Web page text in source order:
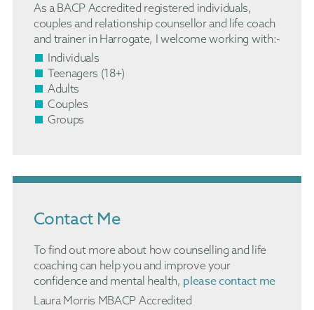
As a BACP Accredited registered individuals,
couples and relationship counsellor and life coach
and trainer in Harrogate, I welcome working with:-
Individuals
Teenagers (18+)
Adults
Couples
Groups
Contact Me
To find out more about how counselling and life
coaching can help you and improve your
confidence and mental health, please contact me
Laura Morris MBACP Accredited